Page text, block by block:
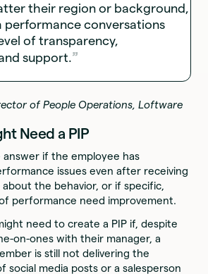
their region or background,
performance conversations
of transparency,
support.
of People Operations, Loftware
Need a PIP
answer if the employee has
issues even after receiving
the behavior, or if specific,
performance need improvement.
need to create a PIP if, despite
on-ones with their manager, a
is still not delivering the
social media posts or a salesperson